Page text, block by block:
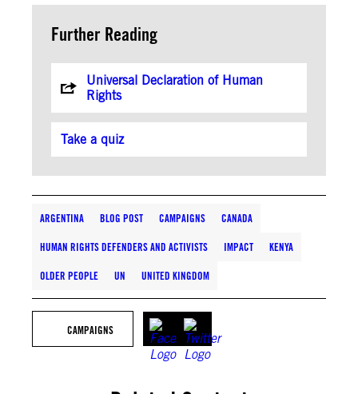
Further Reading
Universal Declaration of Human
Rights
Take a quiz
ARGENTINA BLOG POST CAMPAIGNS CANADA
HUMAN RIGHTS DEFENDERS AND ACTIVISTS IMPACT KENYA
OLDER PEOPLE UN UNITED KINGDOM
CAMPAIGNS